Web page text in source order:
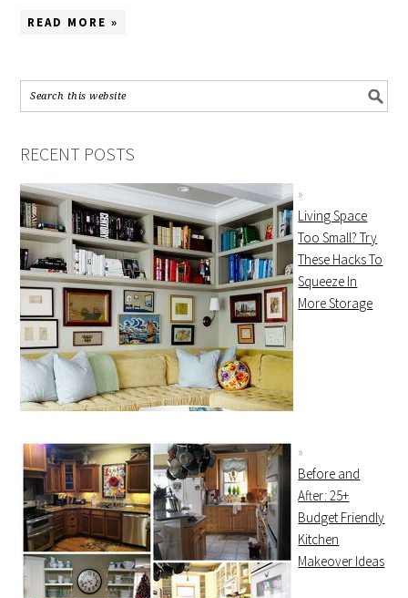
READ MORE »
RECENT POSTS
Living Space
Too Small? Try
These Hacks To
Squeeze In
More Storage
Before and
After: 25+
Budget Friendly
Kitchen
Makeover Ideas